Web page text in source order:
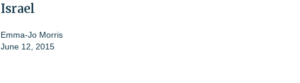
Israel
Emma-Jo Morris
June 12, 2015